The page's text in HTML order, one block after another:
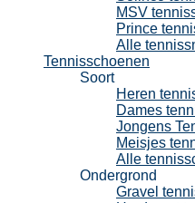
MSV
Prince
Alle
Tennisschoenen
Soort
Heren
Dames
Jongens
Meisjes
Alle
Ondergrond
Gravel